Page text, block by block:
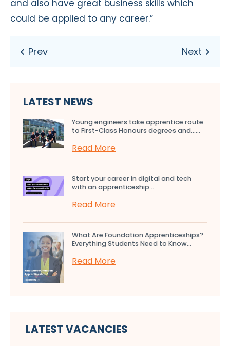
and also have great business skills which
could be applied to any career.”
LATEST NEWS
Young engineers take apprentice route
to First-Class Honours degrees and…...
Read More
Start your career in digital and tech
with an apprenticeship...
Read More
What Are Foundation Apprenticeships?
Everything Students Need to Know...
Read More
LATEST VACANCIES